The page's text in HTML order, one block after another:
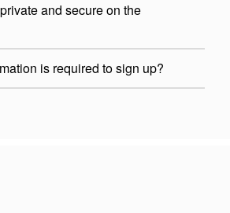
and secure on the
is required to sign up?